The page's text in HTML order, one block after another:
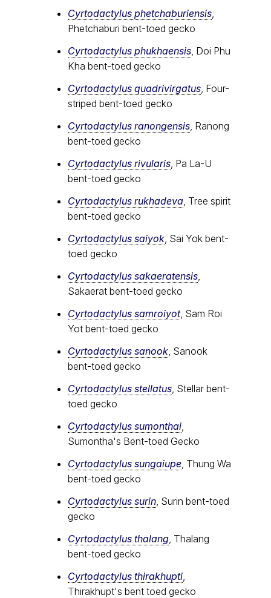
Cyrtodactylus phetchaburiensis,
Phetchaburi bent-toed gecko
Cyrtodactylus phukhaensis, Doi Phu
Kha bent-toed gecko
Cyrtodactylus quadrivirgatus, Four-
striped bent-toed gecko
Cyrtodactylus ranongensis, Ranong
bent-toed gecko
Cyrtodactylus rivularis, Pa La-U
bent-toed gecko
Cyrtodactylus rukhadeva, Tree spirit
bent-toed gecko
Cyrtodactylus saiyok, Sai Yok bent-
toed gecko
Cyrtodactylus sakaeratensis,
Sakaerat bent-toed gecko
Cyrtodactylus samroiyot, Sam Roi
Yot bent-toed gecko
Cyrtodactylus sanook, Sanook
bent-toed gecko
Cyrtodactylus stellatus, Stellar bent-
toed gecko
Cyrtodactylus sumonthai,
Sumontha's Bent-toed Gecko
Cyrtodactylus sungaiupe, Thung Wa
bent-toed gecko
Cyrtodactylus surin, Surin bent-toed
gecko
Cyrtodactylus thalang, Thalang
bent-toed gecko
Cyrtodactylus thirakhupti,
Thirakhupt's bent toed gecko